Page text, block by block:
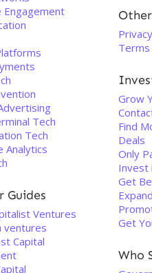
Engagement
Tech
Tech
Analytics
Guides
Ventures
ventures
Capital
Other
Terms
Grow
Find
Deals
Only
Invest
Get
Get
Who